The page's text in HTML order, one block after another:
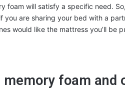
foam will satisfy a specific need.
you are sharing your bed with a
would like the mattress you’ll be
foam and